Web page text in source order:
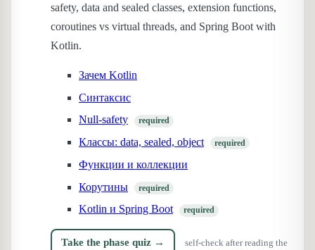
safety, data and sealed classes, extension functions,
coroutines vs virtual threads, and Spring Boot with
Kotlin.
Зачем Kotlin
Синтаксис
Null-safety
required
Классы: data, sealed, object required
Функции и коллекции
Корутины
required
Kotlin и Spring Boot required
Take the phase quiz → self-check after reading the